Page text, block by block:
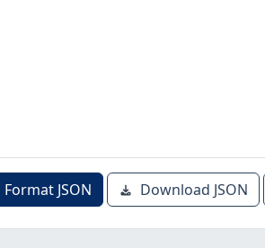
Format JSON Download JSON